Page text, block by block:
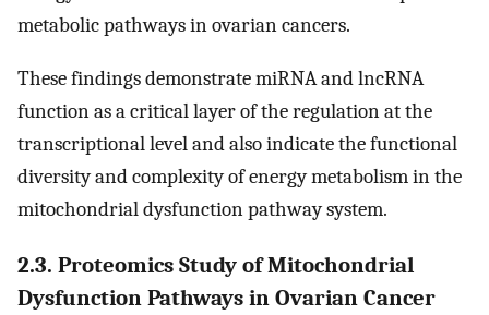
metabolic pathways in ovarian cancers.
These findings demonstrate miRNA and lncRNA
function as a critical layer of the regulation at the
transcriptional level and also indicate the functional
diversity and complexity of energy metabolism in the
mitochondrial dysfunction pathway system.
2.3. Proteomics Study of Mitochondrial
Dysfunction Pathways in Ovarian Cancer